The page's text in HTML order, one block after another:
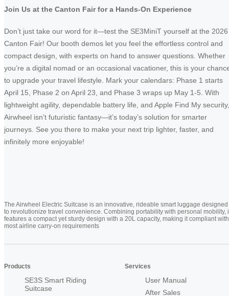
Join Us at the Canton Fair for a Hands-On Experience
Don’t just take our word for it—test the SE3MiniT yourself at the 2026
Canton Fair! Our booth demos let you feel the effortless control and
compact design, with experts on hand to answer questions. Whether
you’re a digital nomad or an occasional vacationer, this is your
to upgrade your travel lifestyle. Mark your calendars: Phase 1 starts
April 15, Phase 2 on April 23, and Phase 3 wraps up May 1-5. With
lightweight agility, dependable battery life, and Apple Find My security,
Airwheel isn’t futuristic fantasy—it’s today’s solution for smarter
journeys. See you there to make your next trip lighter, faster, and
infinitely more enjoyable!
The Airwheel Electric Suitcase is an innovative, rideable smart luggage designed
to revolutionize travel convenience. Combining portability with personal mobility,
features a compact yet sturdy design with a 20L capacity, making it compliant with
most airline carry-on requirements
Products
SE3S Smart Riding
Suitcase
Services
User Manual
After Sales